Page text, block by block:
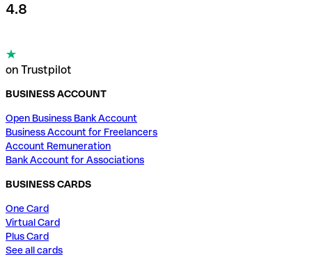
4.8
on Trustpilot
BUSINESS ACCOUNT
Open Business Bank Account
Business Account for Freelancers
Account Remuneration
Bank Account for Associations
BUSINESS CARDS
One Card
Virtual Card
Plus Card
See all cards